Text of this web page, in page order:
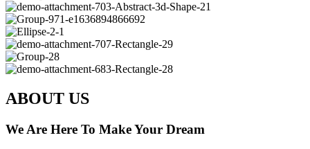
ABOUT US
We Are Here To Make Your Dream